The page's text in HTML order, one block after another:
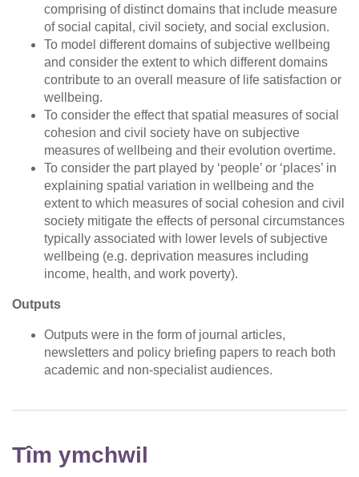
comprising of distinct domains that include measure
of social capital, civil society, and social exclusion.
To model different domains of subjective wellbeing
and consider the extent to which different domains
contribute to an overall measure of life satisfaction or
wellbeing.
To consider the effect that spatial measures of social
cohesion and civil society have on subjective
measures of wellbeing and their evolution overtime.
To consider the part played by ‘people’ or ‘places’ in
explaining spatial variation in wellbeing and the
extent to which measures of social cohesion and civil
society mitigate the effects of personal circumstances
typically associated with lower levels of subjective
wellbeing (e.g. deprivation measures including
income, health, and work poverty).
Outputs
Outputs were in the form of journal articles,
newsletters and policy briefing papers to reach both
academic and non-specialist audiences.
Tîm ymchwil